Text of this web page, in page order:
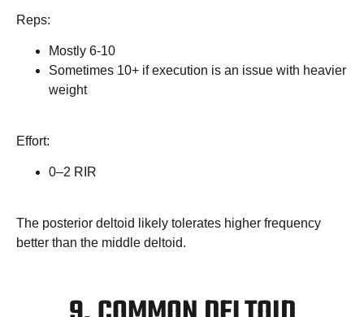
Reps:
Mostly 6-10
Sometimes 10+ if execution is an issue with heavier
weight
Effort:
0–2 RIR
The posterior deltoid likely tolerates higher frequency
better than the middle deltoid.